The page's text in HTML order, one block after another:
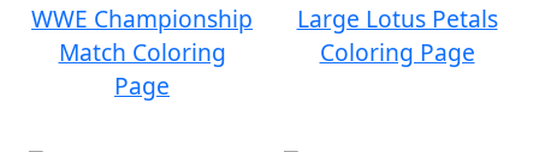
WWE Championship
Match Coloring
Page
Large Lotus Petals
Coloring Page